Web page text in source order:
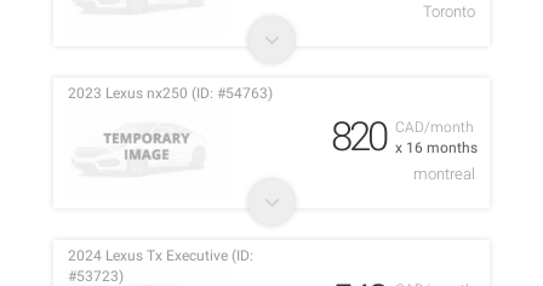
Toronto
CAD/month
x 16 months
2023 Lexus nx250 (ID: #54763)
820
montreal
2024 Lexus Tx Executive (ID:
#53723)